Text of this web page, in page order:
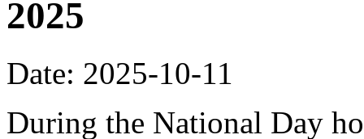
2025
Date: 2025-10-11
During the National Day